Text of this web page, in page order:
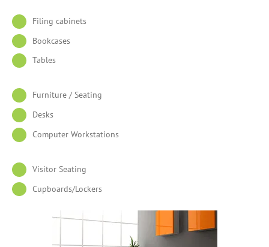
Filing cabinets
Bookcases
Tables
Furniture / Seating
Desks
Computer Workstations
Visitor Seating
Cupboards/Lockers